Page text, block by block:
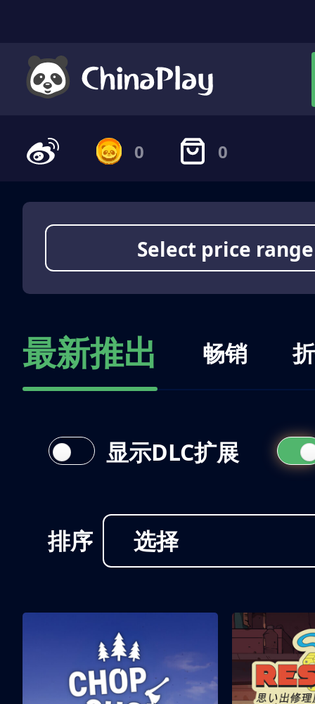
0 0
Select price range
最新推出 畅销
排序 选择
显示DLC扩展